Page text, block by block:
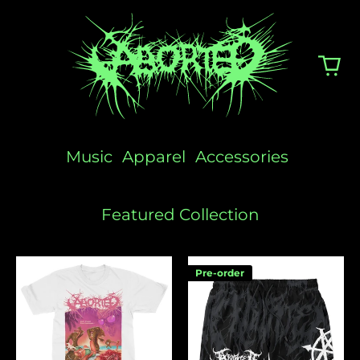
Music Apparel Accessories
Featured Collection
Sunscream
Logo
Swim
Shorts
Pre-order